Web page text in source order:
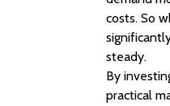
costs. So
steady.
By
practical